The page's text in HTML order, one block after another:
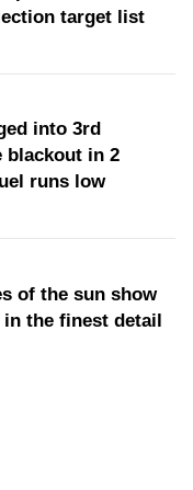
target list
into 3rd
blackout in 2
runs low
of the sun show
the finest detail